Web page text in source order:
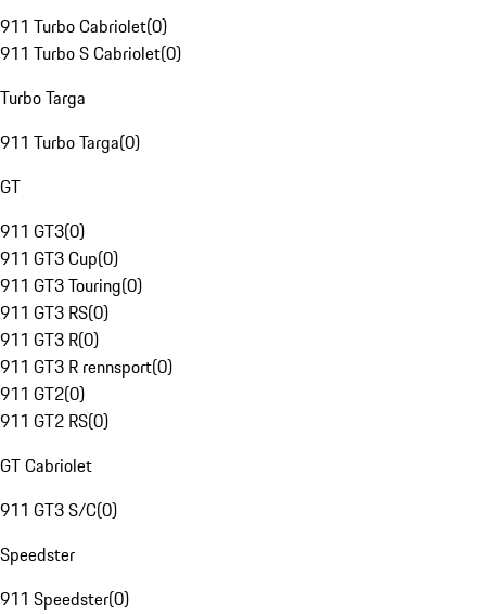
911 Turbo Cabriolet(0)
911 Turbo S Cabriolet(0)
Turbo Targa
911 Turbo Targa(0)
GT
911 GT3(0)
911 GT3 Cup(0)
911 GT3 Touring(0)
911 GT3 RS(0)
911 GT3 R(0)
911 GT3 R rennsport(0)
911 GT2(0)
911 GT2 RS(0)
GT Cabriolet
911 GT3 S/C(0)
Speedster
911 Speedster(0)